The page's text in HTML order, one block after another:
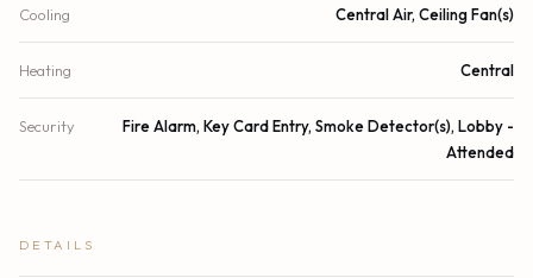
Cooling Central Air, Ceiling Fan(s)
Heating Central
Security
Fire Alarm, Key Card Entry, Smoke Detector(s), Lobby -
Attended
DETAILS